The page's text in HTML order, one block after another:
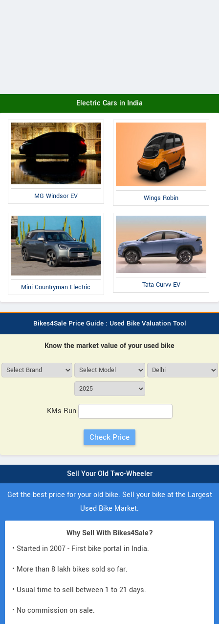
Electric Cars in India
MG Windsor EV Wings Robin
Mini Countryman Electric Tata Curvv EV
Bikes4Sale Price Guide : Used Bike Valuation Tool
Know the market value of your used bike
KMs Run
Sell Your Old Two-Wheeler
Get the best price for your old bike. Sell your bike at the Largest
Used Bike Market.
Why Sell With Bikes4Sale?
• Started in 2007 - First bike portal in India.
• More than 8 lakh bikes sold so far.
• Usual time to sell between 1 to 21 days.
• No commission on sale.